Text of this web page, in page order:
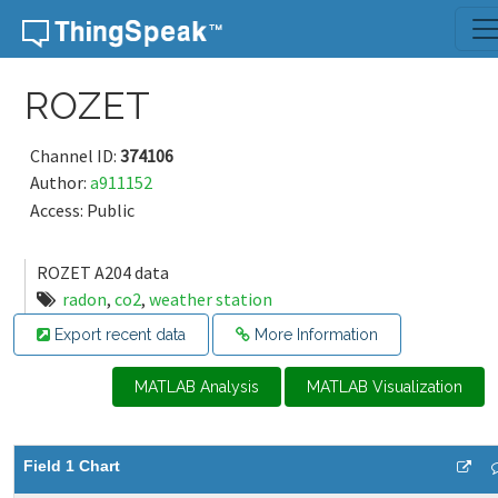
Skip to content
ROZET
Channel ID: 374106
Author: a911152
Access: Public
ROZET A204 data
radon, co2, weather station
Export recent data More Information
MATLAB Analysis MATLAB Visualization
Field 1 Chart